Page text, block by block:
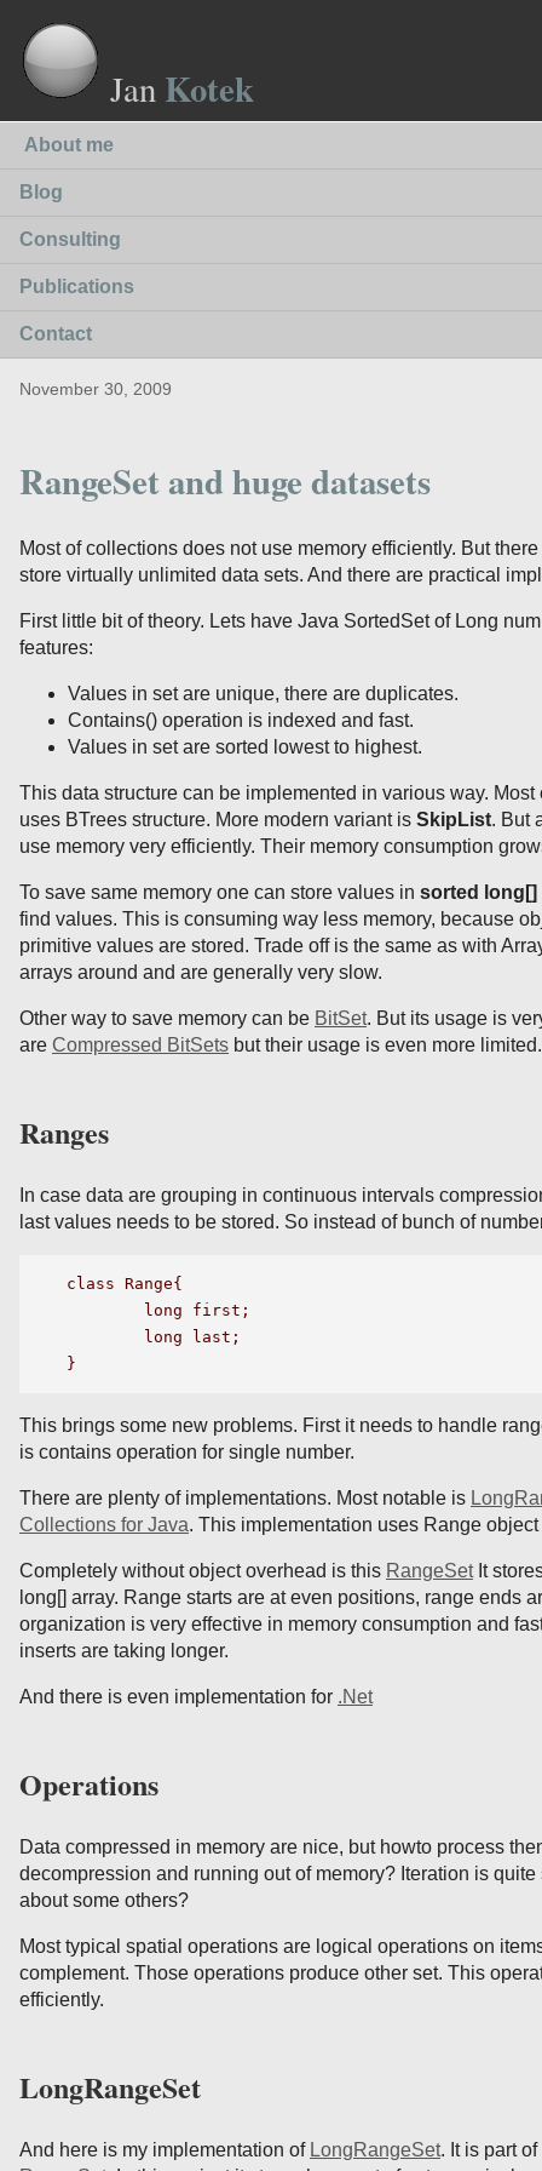
Jan Kotek
About me
Blog
Consulting
Publications
Contact
November 30, 2009
RangeSet and huge datasets
Most of collections does not use memory efficiently. But
store virtually unlimited data sets. And there are practical
First little bit of theory. Lets have Java SortedSet of Long
features:
Values in set are unique, there are duplicates.
Contains() operation is indexed and fast.
Values in set are sorted lowest to highest.
This data structure can be implemented in various way.
uses BTrees structure. More modern variant is SkipList. But
use memory very efficiently. Their memory consumption
To save same memory one can store values in sorted long[]
find values. This is consuming way less memory, because
primitive values are stored. Trade off is the same as with
arrays around and are generally very slow.
Other way to save memory can be BitSet. But its usage is
are Compressed BitSets but their usage is even more limited.
Ranges
In case data are grouping in continuous intervals
last values needs to be stored. So instead of bunch of
class Range{
This brings some new problems. First it needs to handle
is contains operation for single number.
There are plenty of implementations. Most notable is
Collections for Java. This implementation uses Range
Completely without object overhead is this RangeSetIt
long[] array. Range starts are at even positions, range ends
organization is very effective in memory consumption and
inserts are taking longer.
And there is even implementation for .Net
Operations
Data compressed in memory are nice, but howto process
decompression and running out of memory? Iteration is
about some others?
Most typical spatial operations are logical operations on
complement. Those operations produce other set. This
efficiently.
LongRangeSet
And here is my implementation of LongRangeSet. It is part